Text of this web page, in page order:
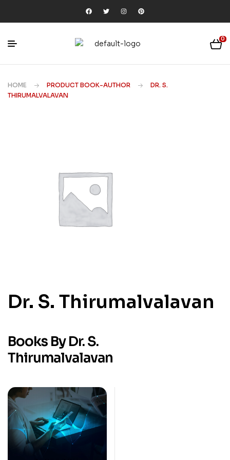
0
HOME PRODUCT BOOK-AUTHOR
DR. S.
THIRUMALVALAVAN
Dr. S. Thirumalvalavan
Books By Dr. S.
Thirumalvalavan